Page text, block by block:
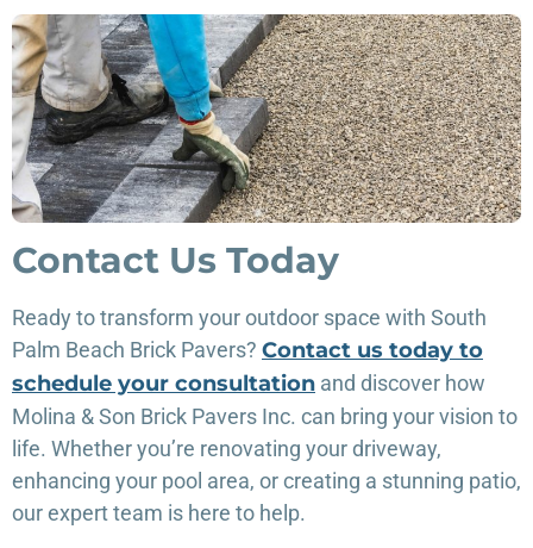
Contact Us Today
Ready to transform your outdoor space with South
Palm Beach Brick Pavers? Contact us today to
schedule your consultation and discover how
Molina & Son Brick Pavers Inc. can bring your vision to
life. Whether you’re renovating your driveway,
enhancing your pool area, or creating a stunning patio,
our expert team is here to help.